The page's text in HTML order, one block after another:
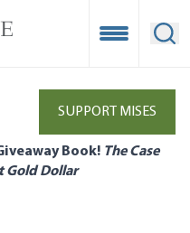
Open
SUPPORT MISES
Book! The Case
Gold Dollar